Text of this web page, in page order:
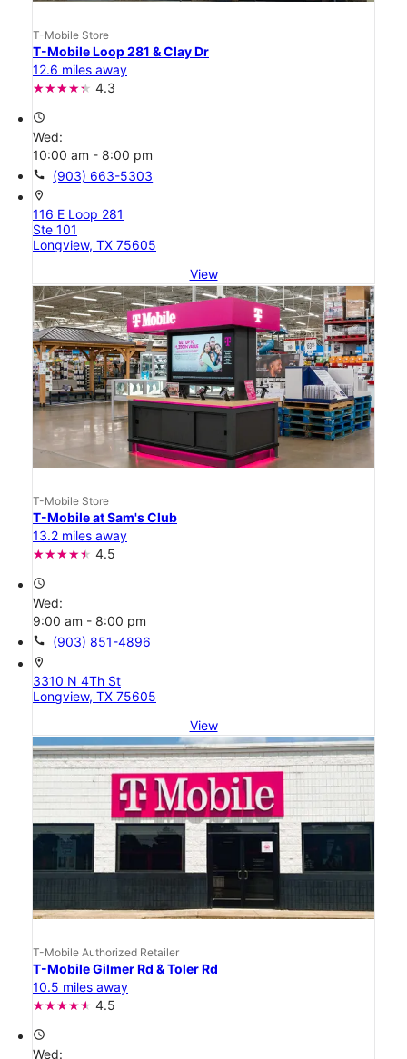
T-Mobile Store
T-Mobile Loop 281 & Clay Dr
12.6 miles away
4.3
access_time
Wed:
10:00 am - 8:00 pm
call (903) 663-5303
location_on
116 E Loop 281
Ste 101
Longview, TX 75605
View
T-Mobile Store
T-Mobile at Sam's Club
13.2 miles away
4.5
access_time
Wed:
9:00 am - 8:00 pm
call (903) 851-4896
location_on
3310 N 4Th St
Longview, TX 75605
View
T-Mobile Authorized Retailer
T-Mobile Gilmer Rd & Toler Rd
10.5 miles away
4.5
access_time
Wed: